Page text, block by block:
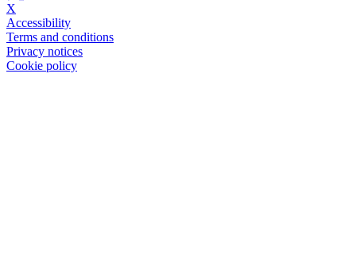
X
Accessibility
Terms and conditions
Privacy notices
Cookie policy